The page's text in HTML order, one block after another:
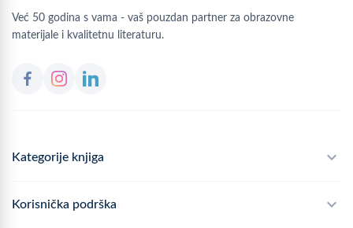
Već 50 godina s vama - vaš pouzdan partner za obrazovne
materijale i kvalitetnu literaturu.
Kategorije knjiga
Školski program
Korisnička podrška